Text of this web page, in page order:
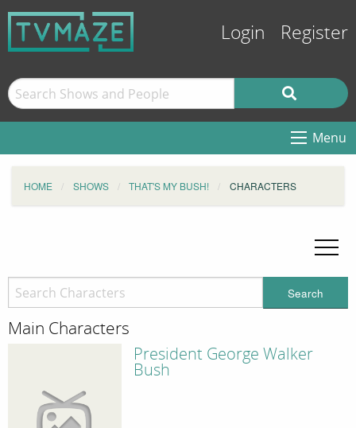
Login Register
Menu
HOME SHOWS THAT'S MY BUSH! CHARACTERS
Search
Main Characters
President George Walker
Bush